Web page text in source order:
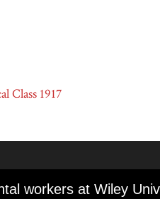
Class 1917
workers at Wiley